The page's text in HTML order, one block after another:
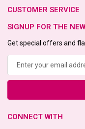
CUSTOMER SERVICE
SIGNUP FOR THE
Get special offers and
CONNECT WITH